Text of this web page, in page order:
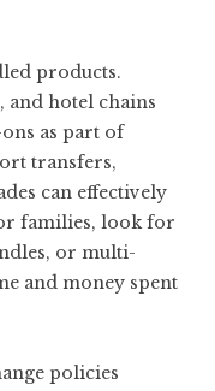
products.
and hotel chains
as part of
transfers,
can effectively
families, look for
or multi-
and money spent
policies